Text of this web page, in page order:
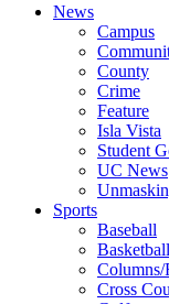
News
Campus
County
Crime
Feature
Isla Vista
Student
UC News
Sports
Baseball
Basketball
Columns/
Cross